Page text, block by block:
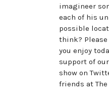
imagineer
each of his
possible
think?
you enjoy
support of
show on
friends at